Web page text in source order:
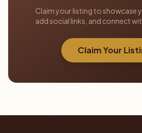
Claim your listing to showcase
add social links, and connect
Claim Your